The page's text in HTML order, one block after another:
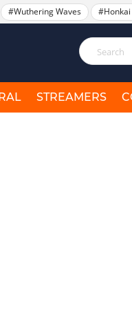
#Wuthering Waves #Honkai
STREAMERS